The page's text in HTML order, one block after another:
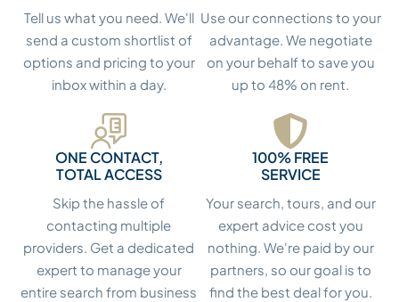
Tell us what you need. We'll
send a custom shortlist of
options and pricing to your
inbox within a day.
Use our connections to your
advantage. We negotiate
on your behalf to save you
up to 48% on rent.
ONE CONTACT,
TOTAL ACCESS
Skip the hassle of
contacting multiple
providers. Get a dedicated
expert to manage your
entire search from business
100% FREE
SERVICE
Your search, tours, and our
expert advice cost you
nothing. We're paid by our
partners, so our goal is to
find the best deal for you.